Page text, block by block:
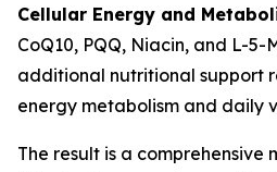
Cellular Energy and
CoQ10, PQQ, Niacin, and L-5-
additional nutritional support
energy metabolism and daily
The result is a comprehensive